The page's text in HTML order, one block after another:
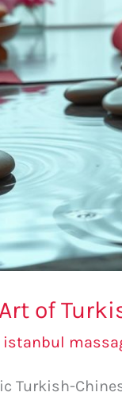
of
istanbul
Turkish-